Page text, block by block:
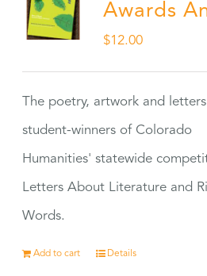
Awards
$12.00
The poetry, artwork and
student-winners of Colorado
Humanities' statewide
Letters About Literature and
Words.
Add to cart Details